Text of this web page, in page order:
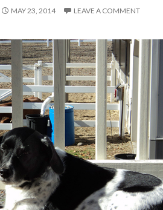
MAY 23, 2014 LEAVE A COMMENT